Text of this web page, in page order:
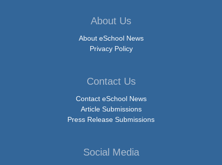
About Us
About eSchool News
Privacy Policy
Contact Us
Contact eSchool News
Article Submissions
Press Release Submissions
Social Media